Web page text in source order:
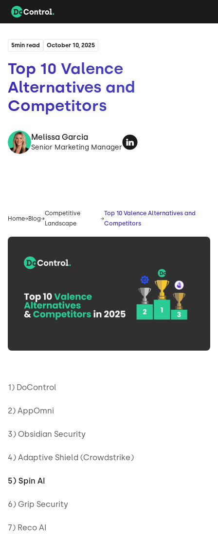
5min read October 10, 2025
Top 10 Valence
Alternatives and
Competitors
Melissa Garcia
Senior Marketing Manager
Home Blog
Competitive
Landscape
Top 10 Valence Alternatives and
Competitors
1) DoControl
2) AppOmni
3) Obsidian Security
4) Adaptive Shield (Crowdstrike)
5) Spin AI
6) Grip Security
7) Reco AI